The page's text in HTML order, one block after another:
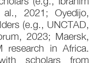
2021; Oyedijo,
(e.g., UNCTAD,
2023; Maersk,
research in Africa.
scholars from